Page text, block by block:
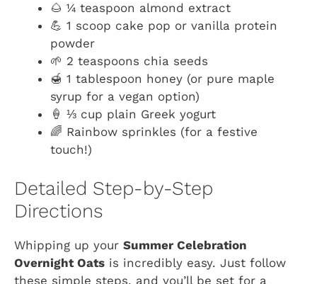
🌰 ¼ teaspoon almond extract
💪 1 scoop cake pop or vanilla protein
powder
🌱 2 teaspoons chia seeds
🍯 1 tablespoon honey (or pure maple
syrup for a vegan option)
🍦 ⅓ cup plain Greek yogurt
🌈 Rainbow sprinkles (for a festive
touch!)
Detailed Step-by-Step
Directions
Whipping up your Summer Celebration
Overnight Oats is incredibly easy. Just follow
these simple steps, and you’ll be set for a